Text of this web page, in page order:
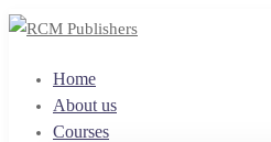
Home
About us
Courses